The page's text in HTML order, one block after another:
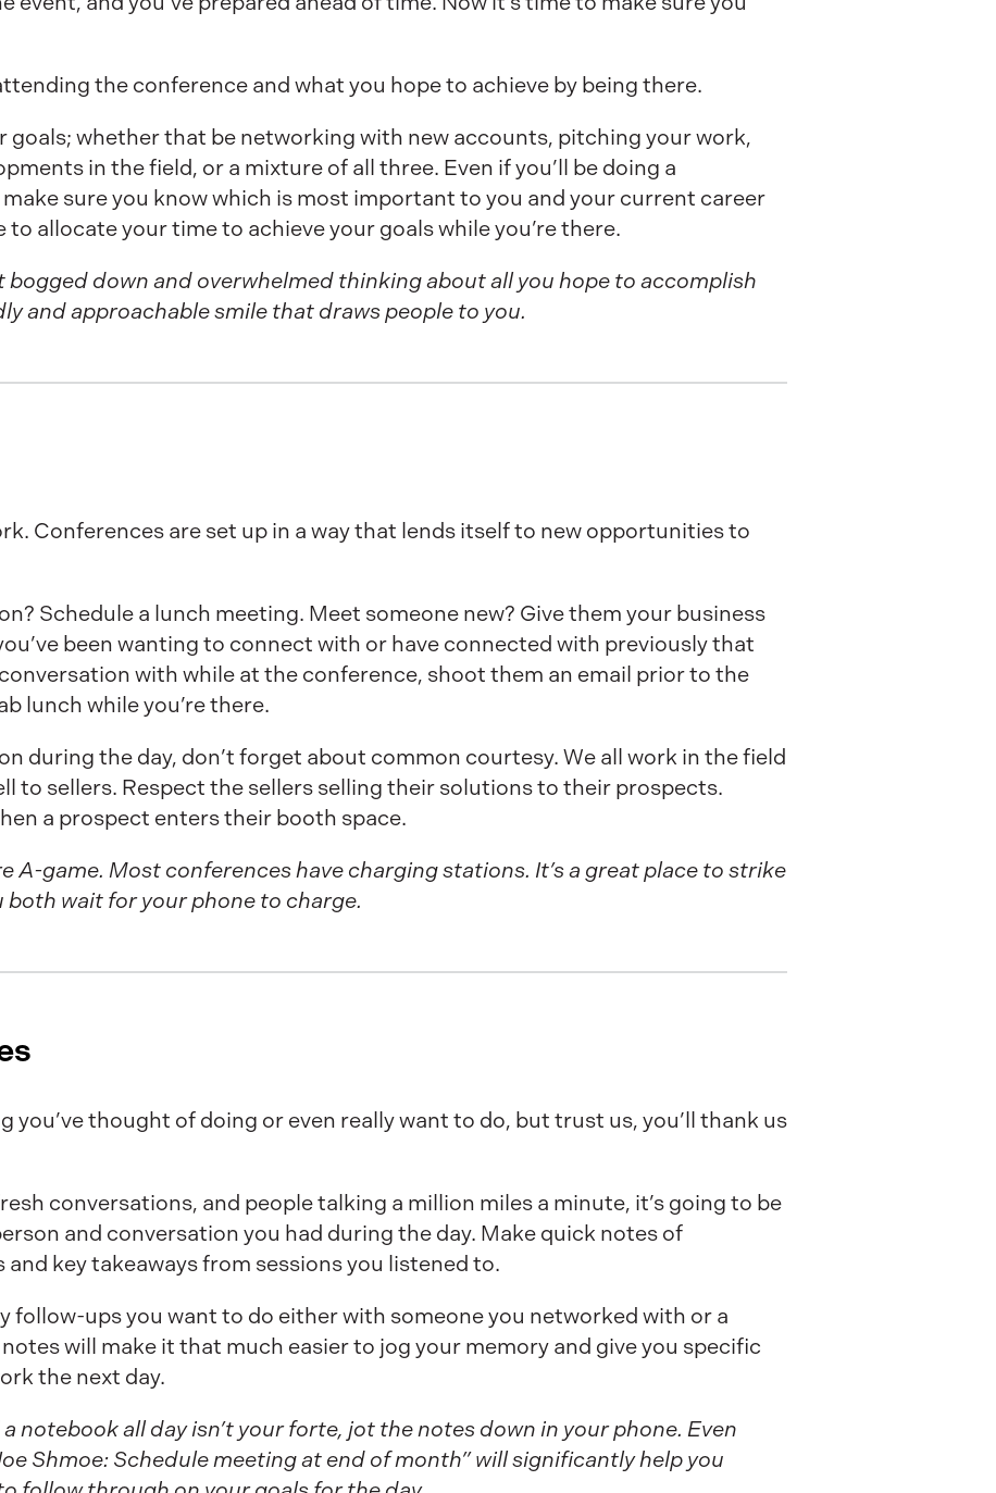
the conference and what you hope to achieve by being there.
goals; whether that be networking with new accounts, pitching your work,
in the field, or a mixture of all three. Even if you’ll be doing a
sure you know which is most important to you and your current career
allocate your time to achieve your goals while you’re there.
bogged down and overwhelmed thinking about all you hope to accomplish
and approachable smile that draws people to you.
Conferences are set up in a way that lends itself to new opportunities to
Schedule a lunch meeting. Meet someone new? Give them your business
been wanting to connect with or have connected with previously that
with while at the conference, shoot them an email prior to the
lunch while you’re there.
during the day, don’t forget about common courtesy. We all work in the field
to sellers. Respect the sellers selling their solutions to their prospects.
a prospect enters their booth space.
A-game. Most conferences have charging stations. It’s a great place to strike
both wait for your phone to charge.
you’ve thought of doing or even really want to do, but trust us, you’ll thank us
conversations, and people talking a million miles a minute, it’s going to be
and conversation you had during the day. Make quick notes of
key takeaways from sessions you listened to.
follow-ups you want to do either with someone you networked with or a
will make it that much easier to jog your memory and give you specific
the next day.
notebook all day isn’t your forte, jot the notes down in your phone. Even
Shmoe: Schedule meeting at end of month” will significantly help you